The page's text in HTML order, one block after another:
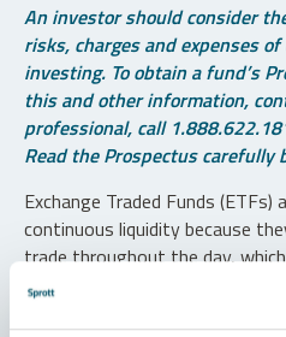
An investor should consider
risks, charges and expenses
investing. To obtain a fund’s
this and other information,
professional, call
Read the Prospectus carefully
Exchange Traded Funds (ETFs)
continuous liquidity because
trade throughout the day,
transaction costs and result in